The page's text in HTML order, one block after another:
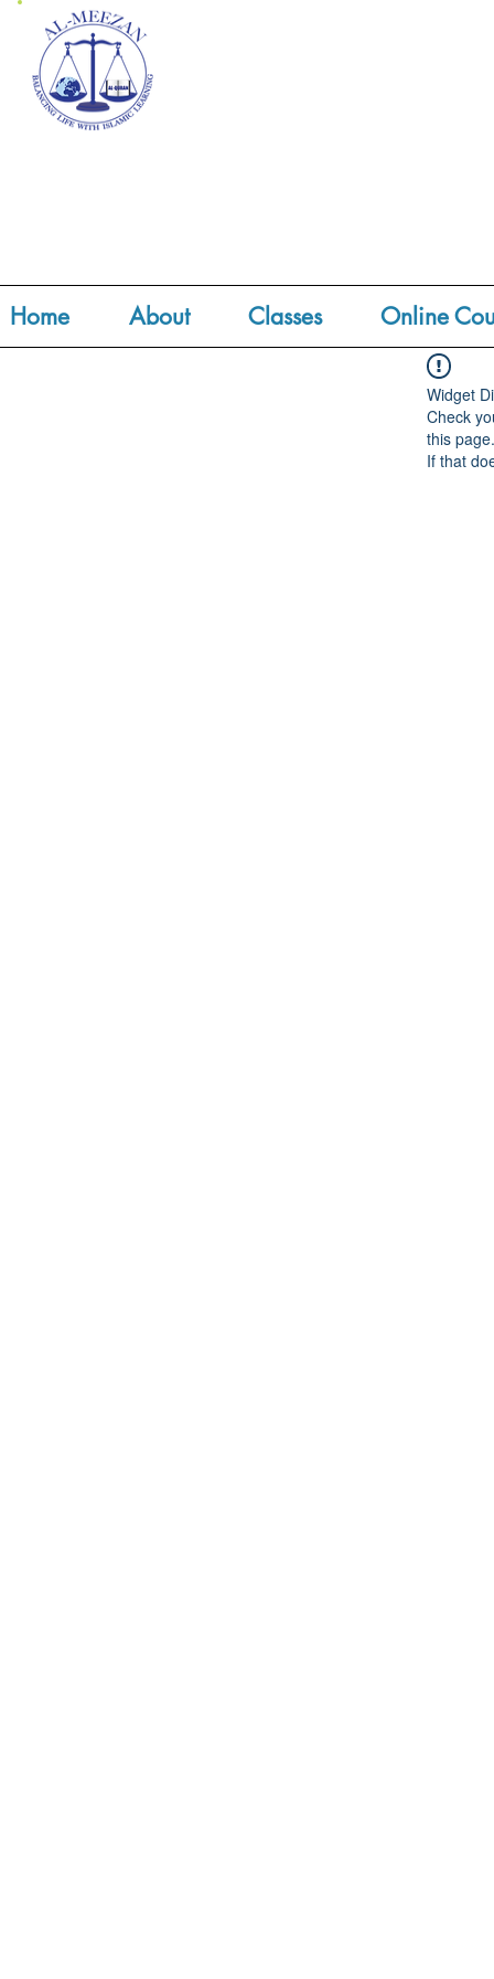
Home About Classes Online
Widget
Check
this page.
If that